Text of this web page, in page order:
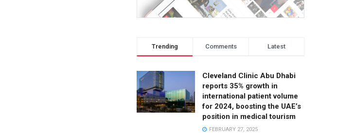
Trending Comments Latest
Cleveland Clinic Abu Dhabi
reports 35% growth in
international patient volume
for 2024, boosting the UAE’s
position in medical tourism
FEBRUARY 27, 2025